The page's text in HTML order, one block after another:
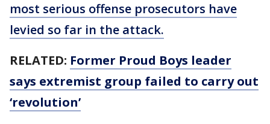
most serious offense prosecutors have
levied so far in the attack.
RELATED: Former Proud Boys leader
says extremist group failed to carry out
‘revolution’